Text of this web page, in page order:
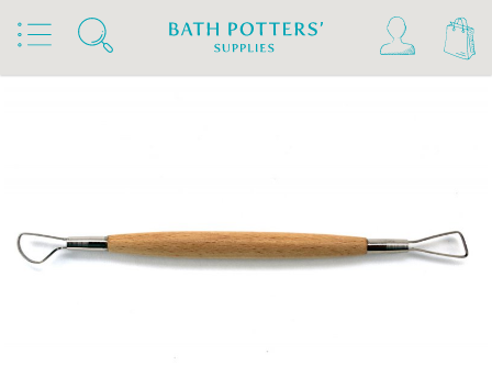
Home Products Tools & Brushes Loop Tools
Coiled Ribbon Double Ended Loop Tools